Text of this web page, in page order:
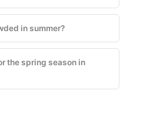
in summer?
the spring season in